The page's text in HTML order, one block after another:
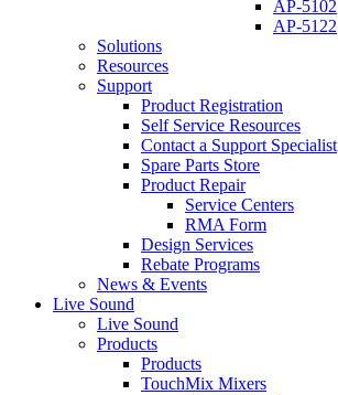
AP-5102
AP-5122
Solutions
Resources
Support
Product Registration
Self Service Resources
Contact a Support Specialist
Spare Parts Store
Product Repair
Service Centers
RMA Form
Design Services
Rebate Programs
News & Events
Live Sound
Live Sound
Products
Products
TouchMix Mixers